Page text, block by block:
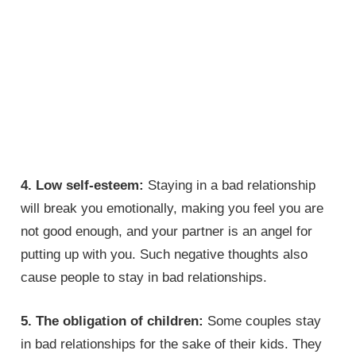
4. Low self-esteem: Staying in a bad relationship
will break you emotionally, making you feel you are
not good enough, and your partner is an angel for
putting up with you. Such negative thoughts also
cause people to stay in bad relationships.
5. The obligation of children: Some couples stay
in bad relationships for the sake of their kids. They